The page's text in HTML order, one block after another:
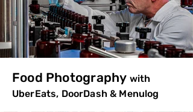
Food Photography with
UberEats, DoorDash & Menulog